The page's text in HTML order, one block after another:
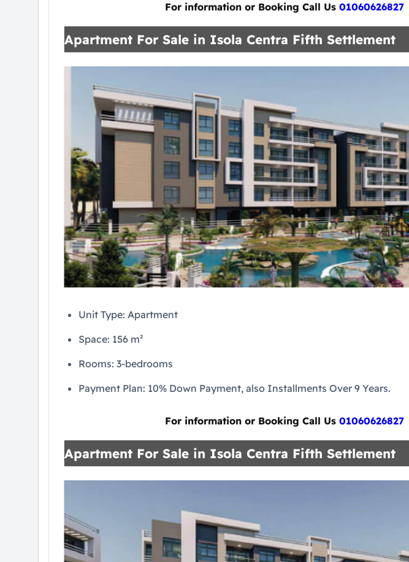
For information or Booking Call Us 01060626827
Apartment For Sale in Isola Centra Fifth Settlement
Unit Type: Apartment
Space: 156 m²
Rooms: 3-bedrooms
Payment Plan: 10% Down Payment, also Installments Over 9 Years.
For information or Booking Call Us 01060626827
Apartment For Sale in Isola Centra Fifth Settlement